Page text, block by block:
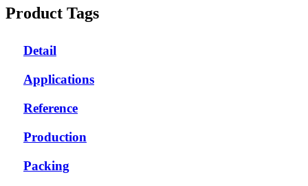
Product Tags
Detail
Applications
Reference
Production
Packing